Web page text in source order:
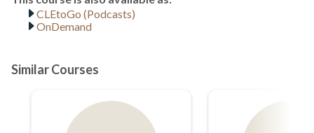
CLEtoGo (Podcasts)
OnDemand